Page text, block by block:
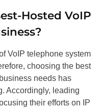
Hosted VoIP
VoIP telephone system
choosing the best
needs has
Accordingly, leading
their efforts on IP